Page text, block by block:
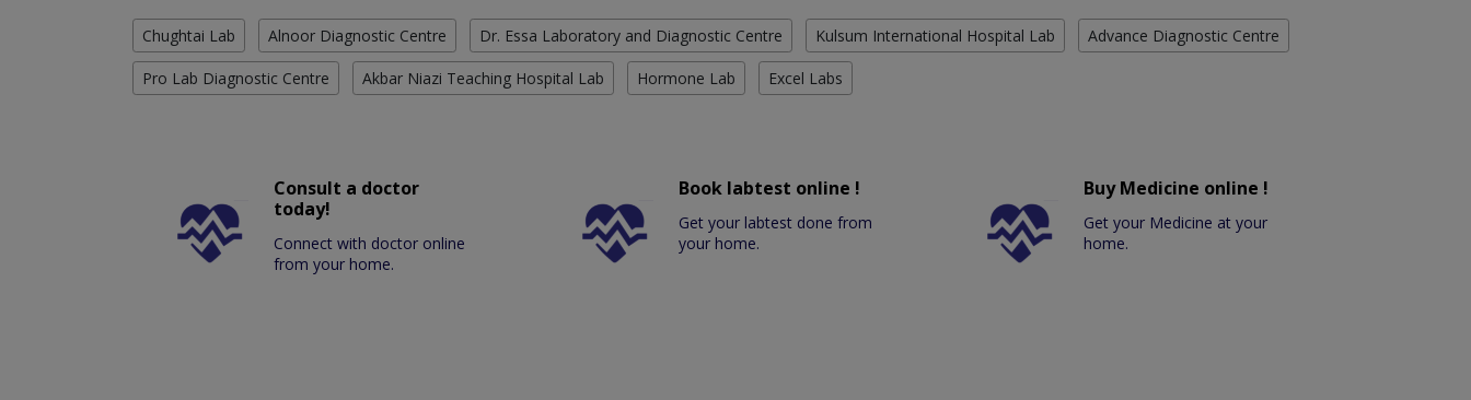
Chughtai Lab Alnoor Diagnostic Centre Dr. Essa Laboratory and Diagnostic Centre Kulsum International Hospital Lab Advance Diagnostic Centre
Pro Lab Diagnostic Centre Akbar Niazi Teaching Hospital Lab Hormone Lab Excel Labs
Consult a doctor
today!
Connect with doctor online
from your home.
Book labtest online !
Get your labtest done from
your home.
Buy Medicine online !
Get your Medicine at your
home.